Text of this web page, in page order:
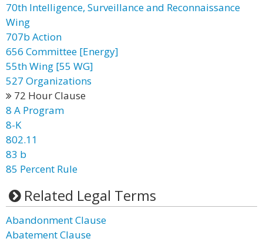
70th Intelligence, Surveillance and Reconnaissance
Wing
707b Action
656 Committee [Energy]
55th Wing [55 WG]
527 Organizations
72 Hour Clause
8 A Program
8-K
802.11
83 b
85 Percent Rule
Related Legal Terms
Abandonment Clause
Abatement Clause